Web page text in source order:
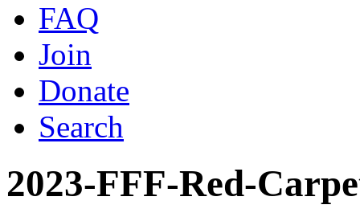
FAQ
Join
Donate
Search
2023-FFF-Red-